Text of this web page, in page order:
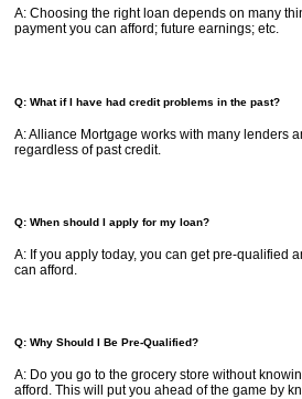
A: Choosing the right loan depends on many
payment you can afford; future earnings; etc.
Q: What if I have had credit problems in the past?
A: Alliance Mortgage works with many lenders
regardless of past credit.
Q: When should I apply for my loan?
A: If you apply today, you can get pre-qualified
can afford.
Q: Why Should I Be Pre-Qualified?
A: Do you go to the grocery store without
afford. This will put you ahead of the game by